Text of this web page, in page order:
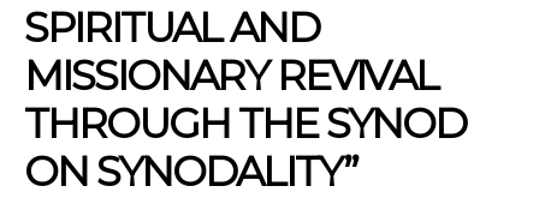
SPIRITUAL AND
MISSIONARY REVIVAL
THROUGH THE SYNOD
ON SYNODALITY”